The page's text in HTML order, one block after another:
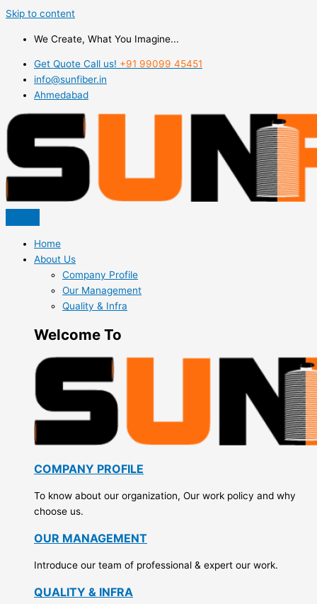
Skip to content
We Create, What You Imagine...
Get Quote Call us! +91 99099 45451
info@sunfiber.in
Ahmedabad
Home
About Us
Company Profile
Our Management
Quality & Infra
Welcome To
COMPANY PROFILE
To know about our organization, Our work policy and why
choose us.
OUR MANAGEMENT
Introduce our team of professional & expert our work.
QUALITY & INFRA